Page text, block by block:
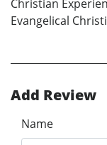
Christian
Evangelical
Add Review
Name